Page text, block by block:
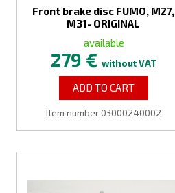
Front brake disc FUMO, M27,
M31- ORIGINAL
available
279 € without VAT
ADD TO CART
Item number 03000240002